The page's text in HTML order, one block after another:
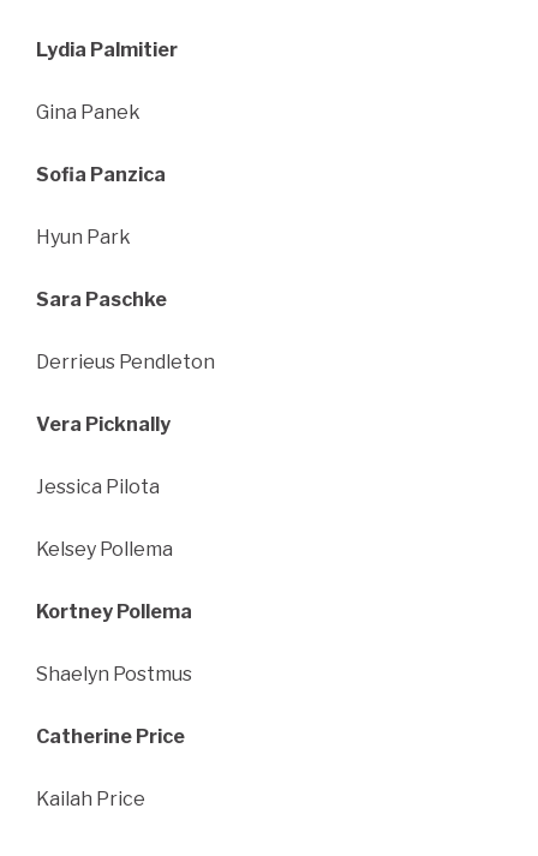
Lydia Palmitier
Gina Panek
Sofia Panzica
Hyun Park
Sara Paschke
Derrieus Pendleton
Vera Picknally
Jessica Pilota
Kelsey Pollema
Kortney Pollema
Shaelyn Postmus
Catherine Price
Kailah Price